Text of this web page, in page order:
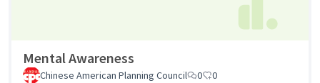
Mental Awareness
Chinese American Planning Council 0 0